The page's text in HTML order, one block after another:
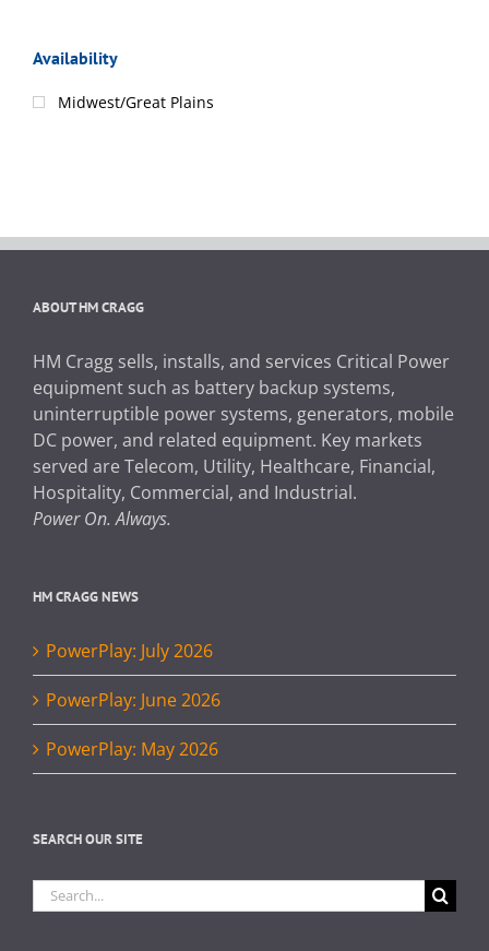
Availability
Midwest/Great Plains
ABOUT HM CRAGG
HM Cragg sells, installs, and services Critical Power
equipment such as battery backup systems,
uninterruptible power systems, generators, mobile
DC power, and related equipment. Key markets
served are Telecom, Utility, Healthcare, Financial,
Hospitality, Commercial, and Industrial.
Power On. Always.
HM CRAGG NEWS
PowerPlay: July 2026
PowerPlay: June 2026
PowerPlay: May 2026
SEARCH OUR SITE
Search
for: